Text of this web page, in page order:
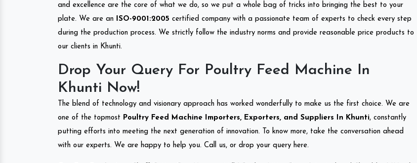
and excellence are the core of what we do, so we put a whole bag of tricks into bringing the best to your
plate. We are an
ISO-9001:2005 certified company with a passionate team of experts to check every step
during the production process. We strictly follow the industry norms and provide reasonable price products to
our clients in Khunti.
Drop Your Query For Poultry Feed Machine In
Khunti Now!
The blend of technology and visionary approach has worked wonderfully to make us the first choice. We are
one of the topmost Poultry Feed Machine Importers, Exporters, and Suppliers In Khunti, constantly
putting efforts into meeting the next generation of innovation. To know more, take the conversation ahead
with our experts. We are happy to help you. Call us, or drop your query here.